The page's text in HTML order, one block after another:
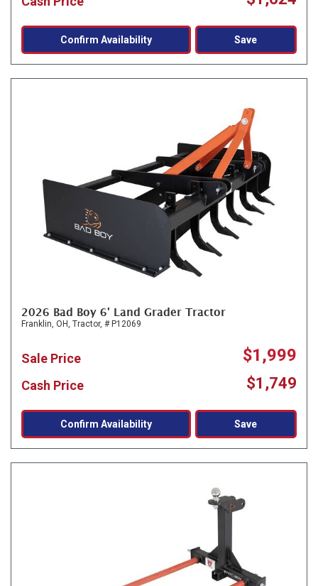
Confirm Availability Save
2026 Bad Boy 6' Land Grader Tractor
Franklin, OH, Tractor, # P12069
Sale Price $1,999
Cash Price $1,749
Confirm Availability Save